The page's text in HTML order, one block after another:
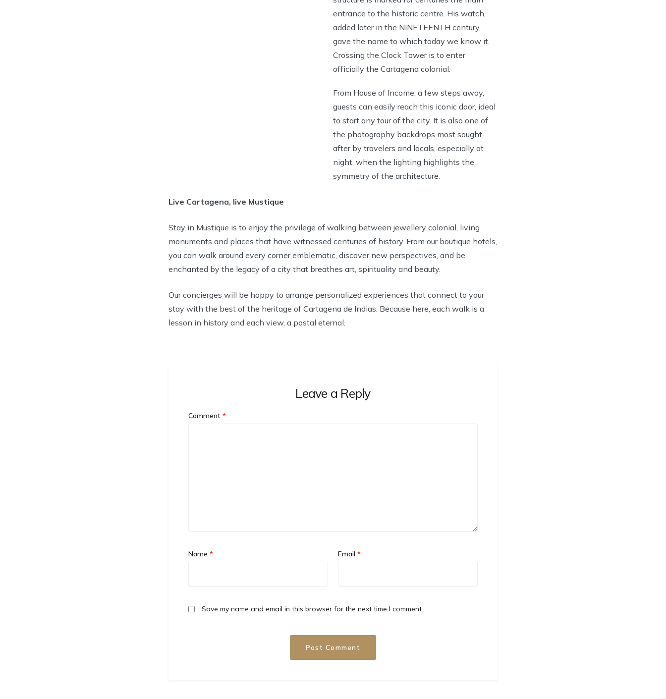
entrance to the historic centre. His watch,
added later in the NINETEENTH century,
gave the name to which today we know it.
Crossing the Clock Tower is to enter
officially the Cartagena colonial.
From House of Income, a few steps away,
guests can easily reach this iconic door, ideal
to start any tour of the city. It is also one of
the photography backdrops most sought-
after by travelers and locals, especially at
night, when the lighting highlights the
symmetry of the architecture.
Live Cartagena, live Mustique
Stay in Mustique is to enjoy the privilege of walking between jewellery colonial, living
monuments and places that have witnessed centuries of history. From our boutique hotels,
you can walk around every corner emblematic, discover new perspectives, and be
enchanted by the legacy of a city that breathes art, spirituality and beauty.
Our concierges will be happy to arrange personalized experiences that connect to your
stay with the best of the heritage of Cartagena de Indias. Because here, each walk is a
lesson in history and each view, a postal eternal.
Leave a Reply
Comment *
Name * Email *
Save my name and email in this browser for the next time I comment.